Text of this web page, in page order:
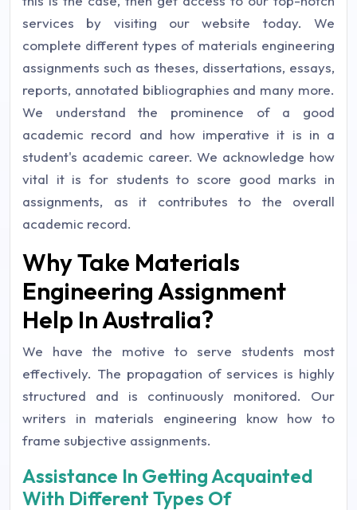
services by visiting our website today. We
complete different types of materials engineering
assignments such as theses, dissertations, essays,
reports, annotated bibliographies and many more.
We understand the prominence of a good
academic record and how imperative it is in a
student's academic career. We acknowledge how
vital it is for students to score good marks in
assignments, as it contributes to the overall
academic record.
Why Take Materials
Engineering Assignment
Help In Australia?
We have the motive to serve students most
effectively. The propagation of services is highly
structured and is continuously monitored. Our
writers in materials engineering know how to
frame subjective assignments.
Assistance In Getting Acquainted
With Different Types Of